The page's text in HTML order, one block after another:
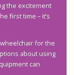
the excitement
first time – it’s
for the
about using
can